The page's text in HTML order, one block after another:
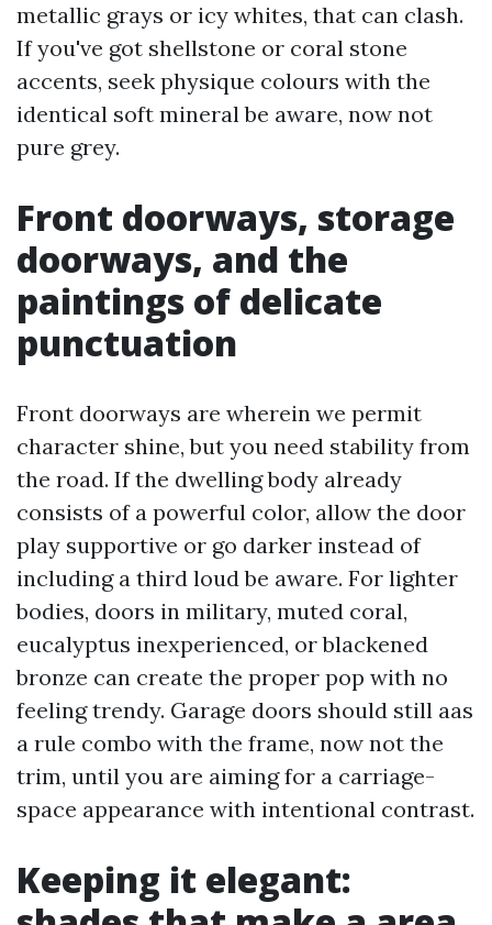
metallic grays or icy whites, that can clash.
If you've got shellstone or coral stone
accents, seek physique colours with the
identical soft mineral be aware, now not
pure grey.
Front doorways, storage
doorways, and the
paintings of delicate
punctuation
Front doorways are wherein we permit
character shine, but you need stability from
the road. If the dwelling body already
consists of a powerful color, allow the door
play supportive or go darker instead of
including a third loud be aware. For lighter
bodies, doors in military, muted coral,
eucalyptus inexperienced, or blackened
bronze can create the proper pop with no
feeling trendy. Garage doors should still aas
a rule combo with the frame, now not the
trim, until you are aiming for a carriage-
space appearance with intentional contrast.
Keeping it elegant: